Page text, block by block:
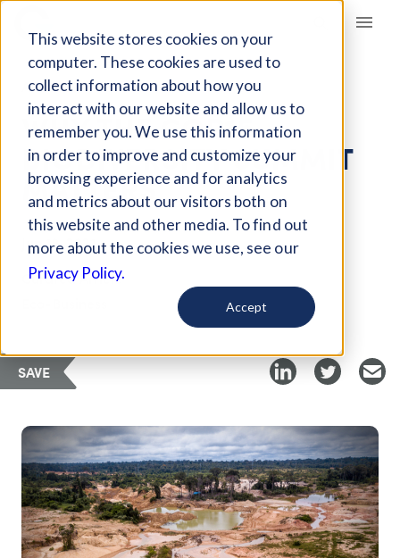
This website stores cookies on your
computer. These cookies are used to
collect information about how you
interact with our website and allow us to
remember you. We use this information
in order to improve and customize your
browsing experience and for analytics
and metrics about our visitors both on
this website and other media. To find out
more about the cookies we use, see our
Privacy Policy.
Accept
Giving Compass
ARTICLE
WHY THE COP15
BIODIVERSITY SUMMIT
MATTERS
Jun 18, 2021
Curated Article
SAVE